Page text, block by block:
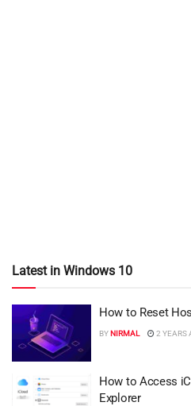
Latest in Windows 10
How to Reset
BYNIRMAL 2 YEARS
How to Access
Explorer